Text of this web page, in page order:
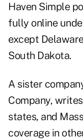
Haven Simple
fully online
except
South Dakota.
A sister
Company,
states, and
coverage in